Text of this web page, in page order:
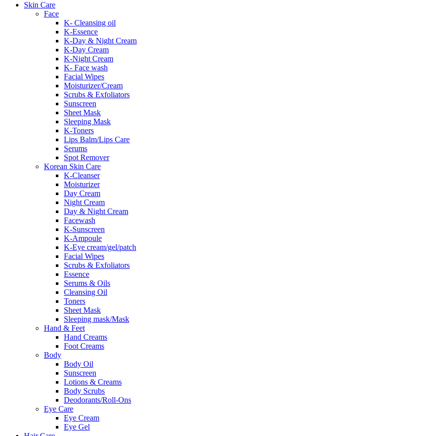
Skin Care
Face
K- Cleansing oil
K-Essence
K-Day & Night Cream
K-Day Cream
K-Night Cream
K- Face wash
Facial Wipes
Moisturizer/Cream
Scrubs & Exfoliators
Sunscreen
Sheet Mask
Sleeping Mask
K-Toners
Lips Balm/Lips Care
Serums
Spot Remover
Korean Skin Care
K-Cleanser
Moisturizer
Day Cream
Night Cream
Day & Night Cream
Facewash
K-Sunscreen
K-Ampoule
K-Eye cream/gel/patch
Facial Wipes
Scrubs & Exfoliators
Essence
Serums & Oils
Cleansing Oil
Toners
Sheet Mask
Sleeping mask/Mask
Hand & Feet
Hand Creams
Foot Creams
Body
Body Oil
Sunscreen
Lotions & Creams
Body Scrubs
Deodorants/Roll-Ons
Eye Care
Eye Cream
Eye Gel